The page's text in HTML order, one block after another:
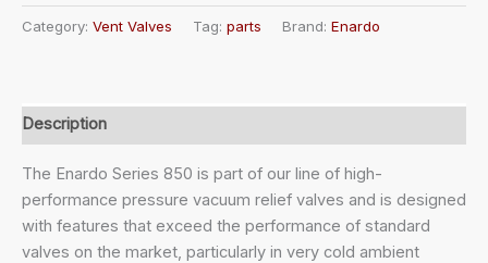
Category: Vent Valves Tag: parts Brand: Enardo
Description
The Enardo Series 850 is part of our line of high-
performance pressure vacuum relief valves and is designed
with features that exceed the performance of standard
valves on the market, particularly in very cold ambient